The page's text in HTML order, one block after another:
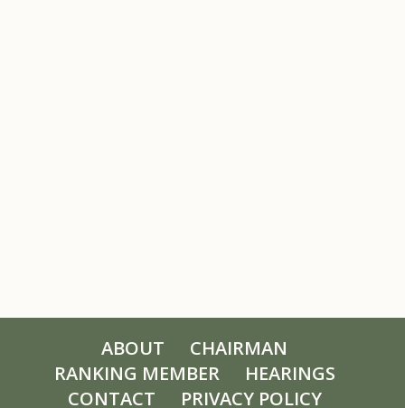
ABOUT
CHAIRMAN
RANKING MEMBER
HEARINGS
CONTACT
PRIVACY POLICY